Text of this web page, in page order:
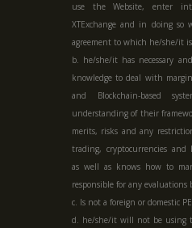
use the Website, enter
XTExchange and in doing
agreement to which he/she/it
b. he/she/it has necessary
knowledge to deal with
and Blockchain-based
understanding of their
merits, risks and any
trading, cryptocurrencies and
as well as knows how to
responsible for any evaluations
c. Is not a foreign or domestic
d. he/she/it will not be using